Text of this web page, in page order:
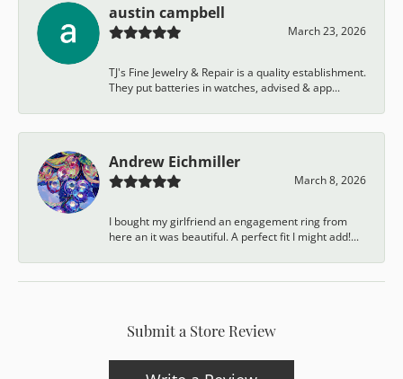
austin campbell
March 23, 2026
TJ's Fine Jewelry & Repair is a quality establishment.
They put batteries in watches, advised & app...
Andrew Eichmiller
March 8, 2026
I bought my girlfriend an engagement ring from
here an it was beautiful. A perfect fit I might add!...
Submit a Store Review